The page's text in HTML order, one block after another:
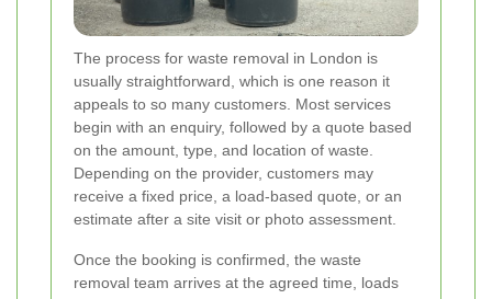
The process for waste removal in London is
usually straightforward, which is one reason it
appeals to so many customers. Most services
begin with an enquiry, followed by a quote based
on the amount, type, and location of waste.
Depending on the provider, customers may
receive a fixed price, a load-based quote, or an
estimate after a site visit or photo assessment.
Once the booking is confirmed, the waste
removal team arrives at the agreed time, loads